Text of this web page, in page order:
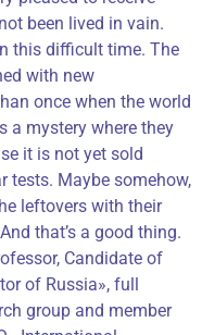
been lived in vain.
this difficult time. The
with new
once when the world
a mystery where they
it is not yet sold
tests. Maybe somehow,
leftovers with their
that’s a good thing.
Candidate of
of Russia», full
group and member